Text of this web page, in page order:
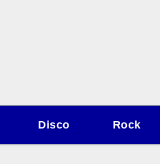
Disco Rock